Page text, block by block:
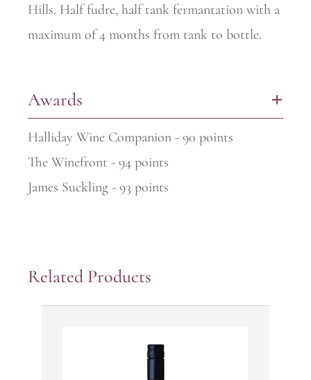
Hills. Half fudre, half tank fermantation with a
maximum of 4 months from tank to bottle.
Awards +
Halliday Wine Companion - 90 points
The Winefront - 94 points
James Suckling - 93 points
Related Products